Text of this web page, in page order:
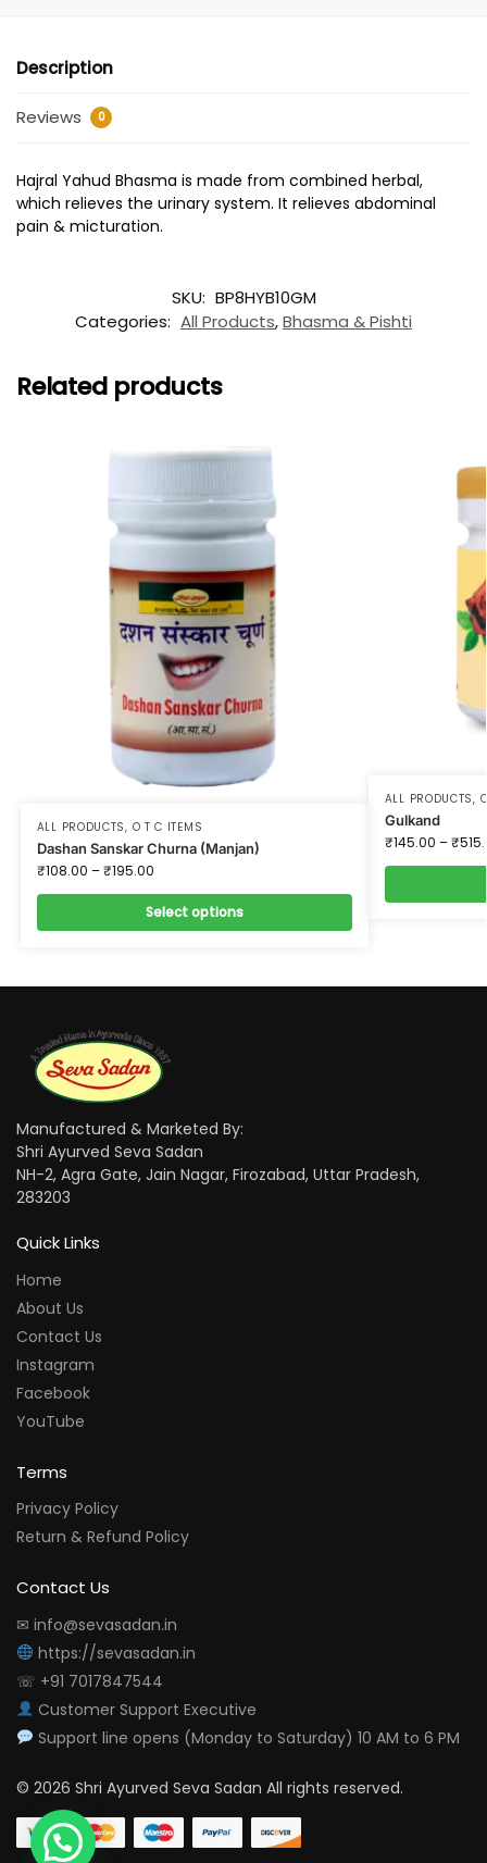
Description
Reviews 0
Hajral Yahud Bhasma is made from combined herbal,
which relieves the urinary system. It relieves abdominal
pain & micturation.
SKU: BP8HYB10GM
Categories: All Products,Bhasma & Pishti
Related products
ALL PRODUCTS, O T C ITEMS
Dashan Sanskar Churna (Manjan)
₹108.00 –₹195.00
Select options
ALL PRODUCTS,
Gulkand
₹145.00 –₹
Manufactured & Marketed By:
Shri Ayurved Seva Sadan
NH-2, Agra Gate, Jain Nagar, Firozabad, Uttar Pradesh,
283203
Quick Links
Home
About Us
Contact Us
Instagram
Facebook
YouTube
Terms
Privacy Policy
Return & Refund Policy
Contact Us
✉ info@sevasadan.in
https://sevasadan.in
☏ +91 7017847544
Customer Support Executive
Support line opens (Monday to Saturday) 10 AM to 6 PM
© 2026 Shri Ayurved Seva Sadan All rights reserved.